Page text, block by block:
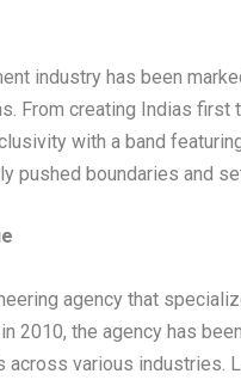
industry has been
From creating Indias first
with a band
pushed boundaries and
agency that
2010, the agency has
various industries.